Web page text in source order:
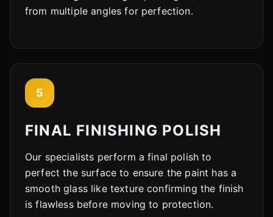
from multiple angles for perfection.
5
FINAL FINISHING POLISH
Our specialists perform a final polish to
perfect the surface to ensure the paint has a
smooth glass like texture confirming the finish
is flawless before moving to protection.
Please tell us a bit about yourself
I agree to receive SMS/text messages. Msg & data rates may apply.
Reply STOP to opt out.
Start Chat